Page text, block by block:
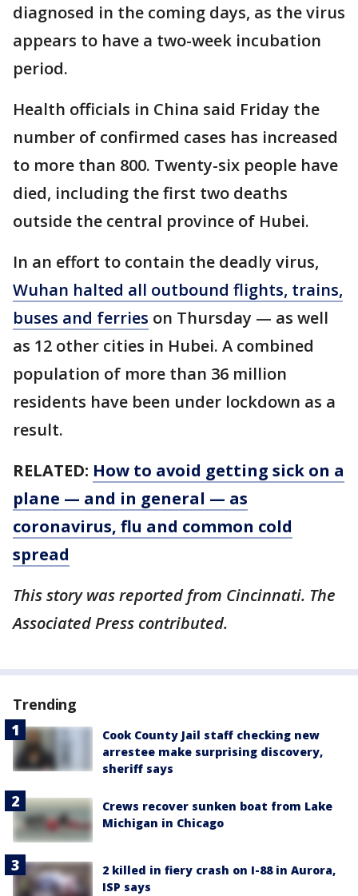
diagnosed in the coming days, as the virus
appears to have a two-week incubation
period.
Health officials in China said Friday the
number of confirmed cases has increased
to more than 800. Twenty-six people have
died, including the first two deaths
outside the central province of Hubei.
In an effort to contain the deadly virus,
Wuhan halted all outbound flights, trains,
buses and ferries on Thursday — as well
as 12 other cities in Hubei. A combined
population of more than 36 million
residents have been under lockdown as a
result.
RELATED: How to avoid getting sick on a
plane — and in general — as
coronavirus, flu and common cold
spread
This story was reported from Cincinnati. The
Associated Press contributed.
Trending
Cook County Jail staff checking new
arrestee make surprising discovery,
sheriff says
Crews recover sunken boat from Lake
Michigan in Chicago
2 killed in fiery crash on I-88 in Aurora,
ISP says